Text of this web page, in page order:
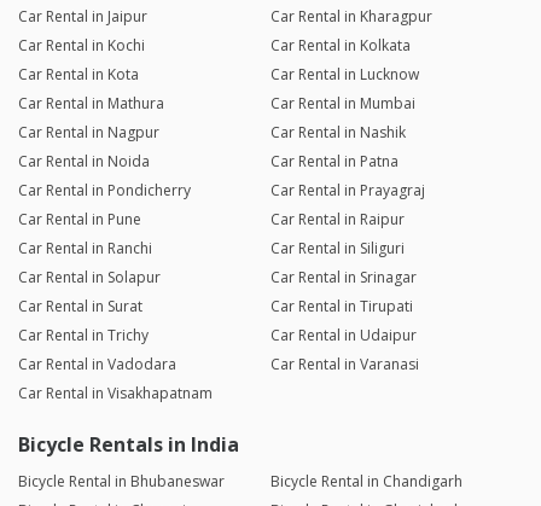
Car Rental in Jaipur
Car Rental in Kharagpur
Car Rental in Kochi
Car Rental in Kolkata
Car Rental in Kota
Car Rental in Lucknow
Car Rental in Mathura
Car Rental in Mumbai
Car Rental in Nagpur
Car Rental in Nashik
Car Rental in Noida
Car Rental in Patna
Car Rental in Pondicherry
Car Rental in Prayagraj
Car Rental in Pune
Car Rental in Raipur
Car Rental in Ranchi
Car Rental in Siliguri
Car Rental in Solapur
Car Rental in Srinagar
Car Rental in Surat
Car Rental in Tirupati
Car Rental in Trichy
Car Rental in Udaipur
Car Rental in Vadodara
Car Rental in Varanasi
Car Rental in Visakhapatnam
Bicycle Rentals in India
Bicycle Rental in Bhubaneswar
Bicycle Rental in Chandigarh